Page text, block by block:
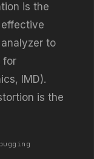
is the
to
for
IMD).
is the